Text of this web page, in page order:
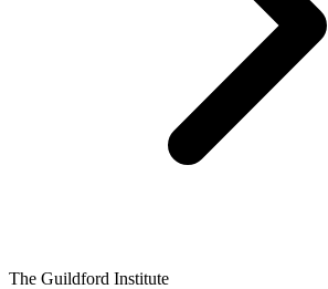
The Guildford Institute